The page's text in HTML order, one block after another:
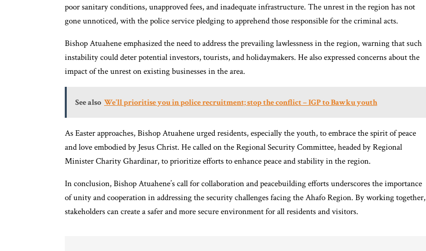
poor sanitary conditions, unapproved fees, and inadequate infrastructure. The unrest in the region has not
gone unnoticed, with the police service pledging to apprehend those responsible for the criminal acts.
Bishop Atuahene emphasized the need to address the prevailing lawlessness in the region, warning that such
instability could deter potential investors, tourists, and holidaymakers. He also expressed concerns about the
impact of the unrest on existing businesses in the area.
See also We’ll prioritise you in police recruitment; stop the conflict – IGP to Bawku youth
As Easter approaches, Bishop Atuahene urged residents, especially the youth, to embrace the spirit of peace
and love embodied by Jesus Christ. He called on the Regional Security Committee, headed by Regional
Minister Charity Ghardinar, to prioritize efforts to enhance peace and stability in the region.
In conclusion, Bishop Atuahene’s call for collaboration and peacebuilding efforts underscores the importance
of unity and cooperation in addressing the security challenges facing the Ahafo Region. By working together,
stakeholders can create a safer and more secure environment for all residents and visitors.